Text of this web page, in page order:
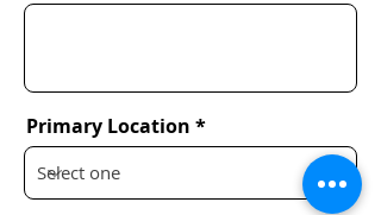
Primary Location